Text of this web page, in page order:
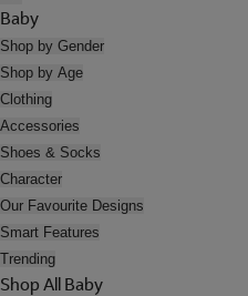
Baby
Shop by Gender
Shop by Age
Clothing
Accessories
Shoes & Socks
Character
Our Favourite Designs
Smart Features
Trending
Shop All Baby